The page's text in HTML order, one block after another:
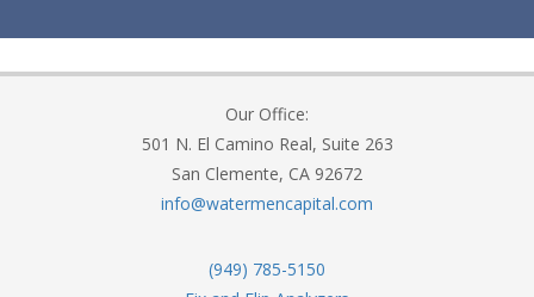
Our Office:
501 N. El Camino Real, Suite 263
San Clemente, CA 92672
info@watermencapital.com
(949) 785-5150